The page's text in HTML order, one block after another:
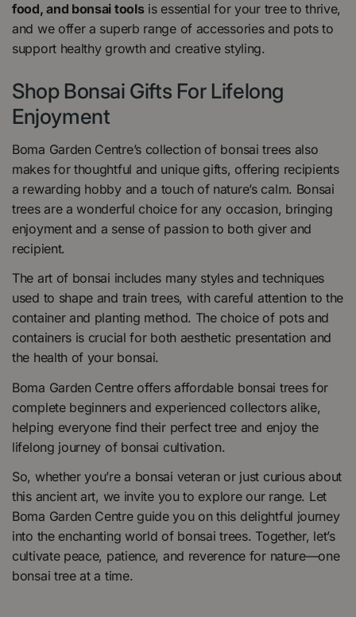
food, and bonsai toolsis essential for your tree to thrive,
and we offer a superb range of accessories and pots to
support healthy growth and creative styling.
Shop Bonsai Gifts For Lifelong
Enjoyment
Boma Garden Centre’s collection of bonsai trees also
makes for thoughtful and unique gifts, offering recipients
a rewarding hobby and a touch of nature’s calm. Bonsai
trees are a wonderful choice for any occasion, bringing
enjoyment and a sense of passion to both giver and
recipient.
The art of bonsai includes many styles and techniques
used to shape and train trees, with careful attention to the
container and planting method. The choice of pots and
containers is crucial for both aesthetic presentation and
the health of your bonsai.
Boma Garden Centre offers affordable bonsai trees for
complete beginners and experienced collectors alike,
helping everyone find their perfect tree and enjoy the
lifelong journey of bonsai cultivation.
So, whether you’re a bonsai veteran or just curious about
this ancient art, we invite you to explore our range. Let
Boma Garden Centre guide you on this delightful journey
into the enchanting world of bonsai trees. Together, let’s
cultivate peace, patience, and reverence for nature—one
bonsai tree at a time.